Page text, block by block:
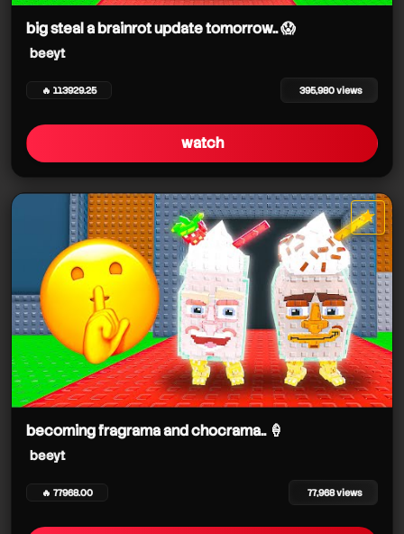
beeyt
beeyt
beeyt
beeyt
beeyt
beeyt
beeyt
big steal a brainrot update tomorrow.. 😱
beeyt
🔥 113929.25 395,980 views
watch
★
star it
becoming fragrama and chocrama.. 🍦
beeyt
🔥 77968.00 77,968 views